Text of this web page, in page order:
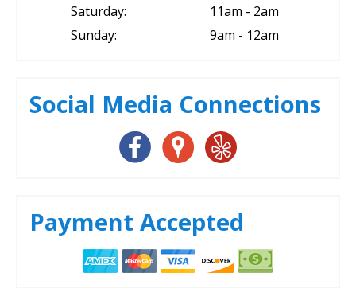
Saturday:
11am - 2am
Sunday:
9am - 12am
Social Media Connections
Payment Accepted